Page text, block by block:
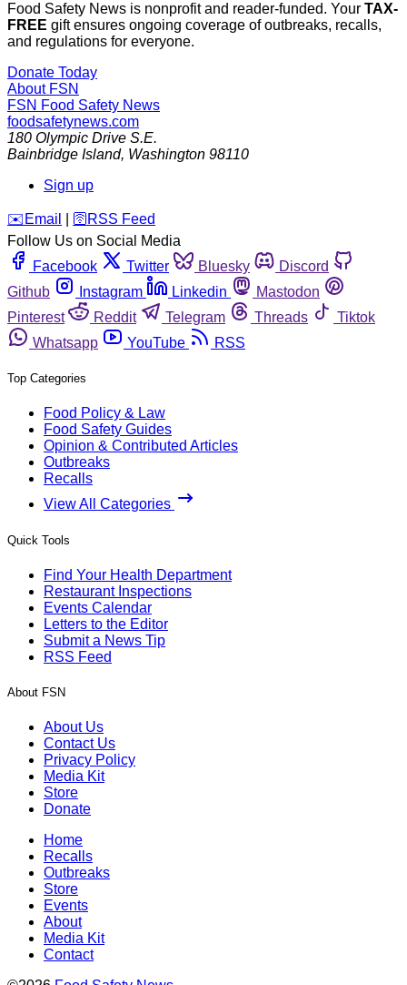
Food Safety News is nonprofit and reader-funded. Your TAX-
FREE gift ensures ongoing coverage of outbreaks, recalls,
and regulations for everyone.
Donate Today
About FSN
FSN Food Safety News
foodsafetynews.com
180 Olympic Drive S.E.
Bainbridge Island, Washington 98110
Sign up
️✉️ Email 🛜 RSS Feed
Follow Us on Social Media
Facebook
Twitter Bluesky
Discord
Github
Instagram Linkedin
Mastodon
Pinterest
Reddit Telegram Threads
Tiktok
Whatsapp
YouTube RSS
Top Categories
Food Policy & Law
Food Safety Guides
Opinion & Contributed Articles
Outbreaks
Recalls
View All Categories
Quick Tools
Find Your Health Department
Restaurant Inspections
Events Calendar
Letters to the Editor
Submit a News Tip
RSS Feed
About FSN
About Us
Contact Us
Privacy Policy
Media Kit
Store
Donate
Home
Recalls
Outbreaks
Store
Events
About
Media Kit
Contact